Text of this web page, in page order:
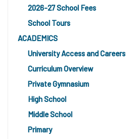
2026-27 School Fees
School Tours
ACADEMICS
University Access and Careers
Curriculum Overview
Private Gymnasium
High School
Middle School
Primary